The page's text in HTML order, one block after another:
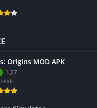
Origins MOD APK
1.27